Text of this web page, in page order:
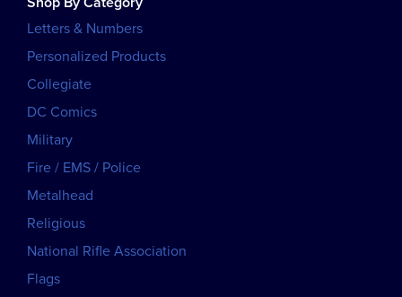
Letters & Numbers
Personalized Products
Collegiate
DC Comics
Military
Fire / EMS / Police
Metalhead
Religious
National Rifle Association
Flags